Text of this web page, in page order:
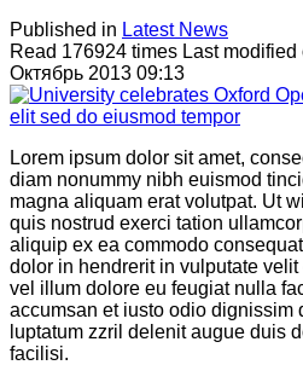
Published in Latest News
Read 176924 times Last
Октябрь 2013 09:13
Lorem ipsum dolor sit amet,
diam nonummy nibh euismod
magna aliquam erat volutpat. Ut
quis nostrud exerci tation
aliquip ex ea commodo
dolor in hendrerit in vulputate
vel illum dolore eu feugiat nulla
accumsan et iusto odio dignissim
luptatum zzril delenit augue duis
facilisi.